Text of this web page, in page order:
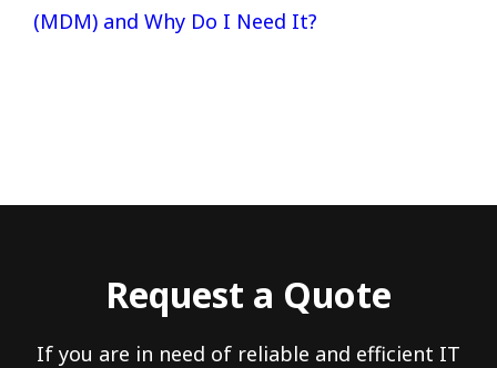
(MDM) and Why Do I Need It?
Request a Quote
If you are in need of reliable and efficient IT